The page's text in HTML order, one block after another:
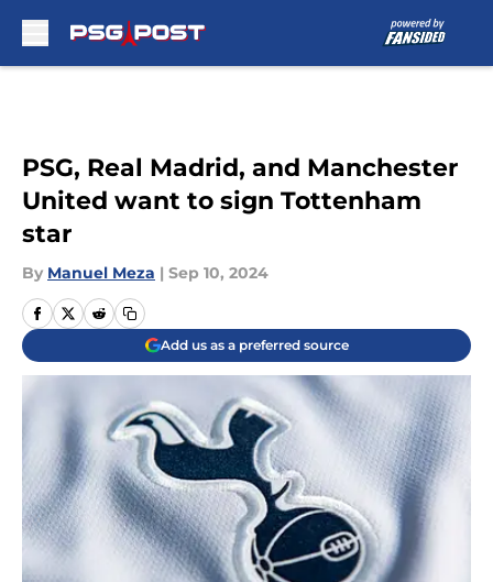
PSG, Real Madrid, and Manchester
United want to sign Tottenham
star
By Manuel Meza | Sep 10, 2024
Add us as a preferred source